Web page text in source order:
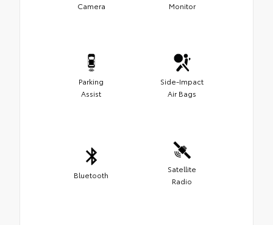
Camera
Monitor
Parking
Assist
Side-Impact
Air Bags
Bluetooth
Satellite
Radio